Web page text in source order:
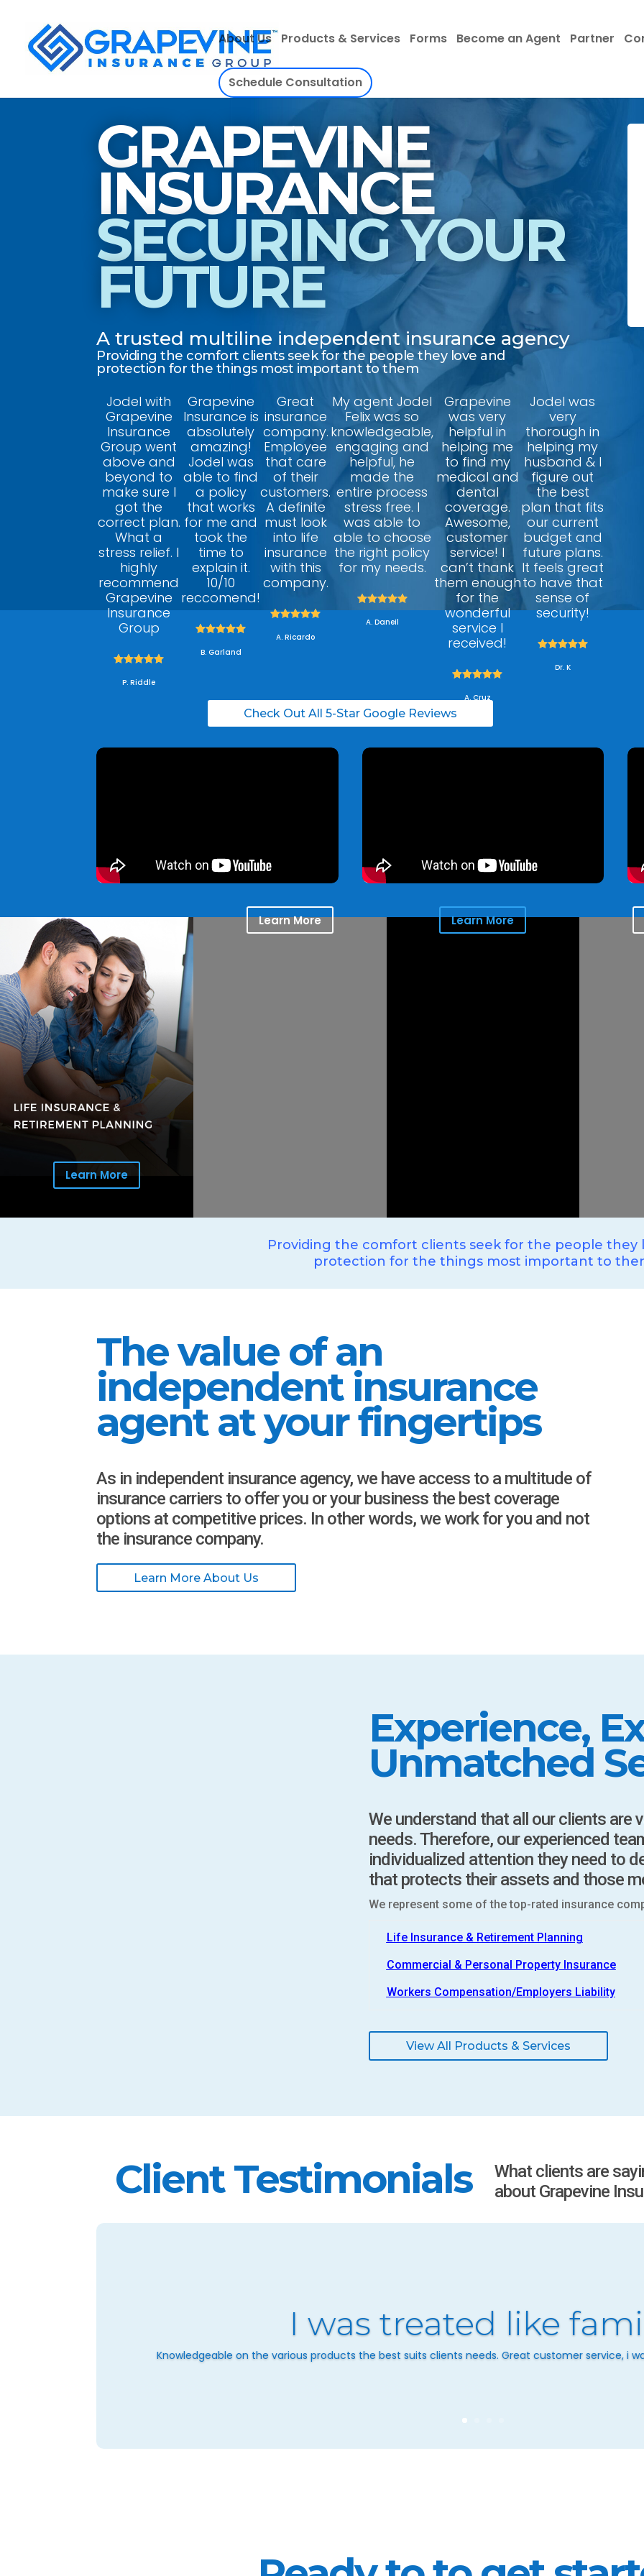
About Us Products & Services Forms Become an Agent Partner
Schedule Consultation
GRAPEVINE
INSURANCE
SECURING YOUR
FUTURE
A trusted multiline independent insurance agency
Providing the comfort clients seek for the people they love and
protection for the things most important to them
Jodel with
Grapevine
Insurance
Group went
above and
beyond to
make sure I
got the
correct plan.
What a
stress relief. I
highly
recommend
Grapevine
Insurance
Group

P. Riddle
Grapevine
Insurance is
absolutely
amazing!
Jodel was
able to find
a policy
that works
for me and
took the
time to
explain it.
10/10
reccomend!

B. Garland
Great
insurance
company.
Employee
that care
of their
customers.
A definite
must look
into life
insurance
with this
company.

A. Ricardo
My agent Jodel
Felix was so
knowledgeable,
engaging and
helpful, he
made the
entire process
stress free. I
was able to
able to choose
the right policy
for my needs.

A. Daneil
Grapevine
was very
helpful in
helping me
to find my
medical and
dental
coverage.
Awesome,
customer
service! I
can’t thank
them enough
for the
wonderful
service I
received!

A. Cruz
Jodel was
very
thorough in
helping my
husband & I
figure out
the best
plan that fits
our current
budget and
future plans.
It feels great
to have that
sense of
security!

Dr. K
Check Out All 5-Star Google Reviews
Learn More
Learn More Learn More
Providing the comfort clients seek for the people they
protection for the things most important to
The value of an
independent insurance
agent at your fingertips
As in independent insurance agency, we have access to a multitude of
insurance carriers to offer you or your business the best coverage
options at competitive prices. In other words, we work for you and not
the insurance company.
Learn More About Us
Experience,
Unmatched
We understand that all our clients are
needs. Therefore, our experienced
individualized attention they need to
that protects their assets and those
We represent some of the top-rated insurance
Life Insurance & Retirement Planning
Commercial & Personal Property Insurance
Workers Compensation/Employers Liability
View All Products & Services
Client Testimonials
What clients are
about Grapevine
I was treated like
Knowledgeable on the various products the best suits clients needs. Great customer service, i